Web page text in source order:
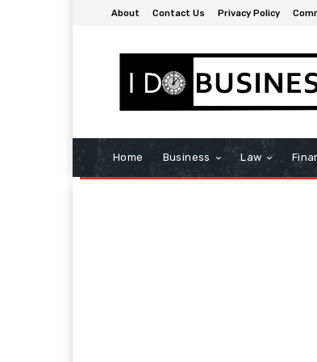
About Contact Us Privacy Policy
Home Business Law